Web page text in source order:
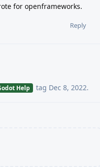
for openframeworks.
Reply
Help tag Dec 8, 2022.